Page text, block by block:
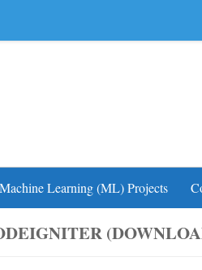
Machine Learning (ML) Projects